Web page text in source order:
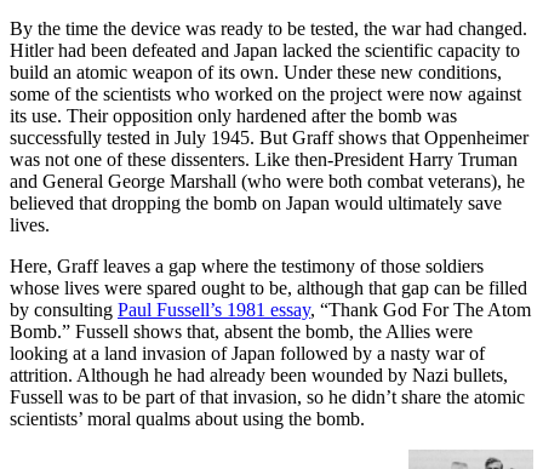
By the time the device was ready to be tested, the war had changed.
Hitler had been defeated and Japan lacked the scientific capacity to
build an atomic weapon of its own. Under these new conditions,
some of the scientists who worked on the project were now against
its use. Their opposition only hardened after the bomb was
successfully tested in July 1945. But Graff shows that Oppenheimer
was not one of these dissenters. Like then-President Harry Truman
and General George Marshall (who were both combat veterans), he
believed that dropping the bomb on Japan would ultimately save
lives.
Here, Graff leaves a gap where the testimony of those soldiers
whose lives were spared ought to be, although that gap can be filled
by consulting Paul Fussell’s 1981 essay, “Thank God For The Atom
Bomb.” Fussell shows that, absent the bomb, the Allies were
looking at a land invasion of Japan followed by a nasty war of
attrition. Although he had already been wounded by Nazi bullets,
Fussell was to be part of that invasion, so he didn’t share the atomic
scientists’ moral qualms about using the bomb.